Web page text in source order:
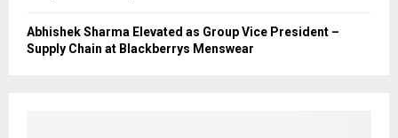
Abhishek Sharma Elevated as Group Vice President –
Supply Chain at Blackberrys Menswear